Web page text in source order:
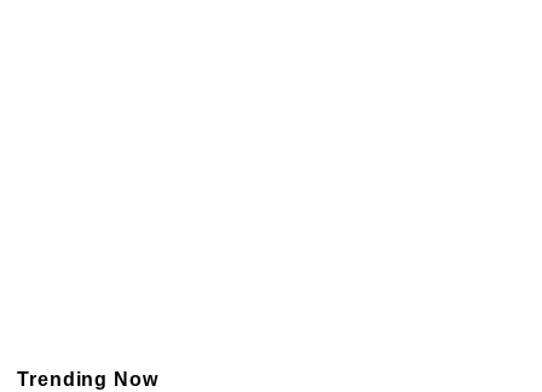
Trending Now